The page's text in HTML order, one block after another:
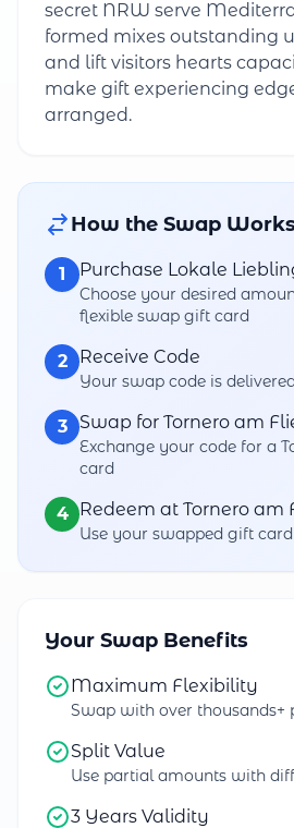
secret NRW serve
formed mixes outstanding
and lift visitors hearts
make gift experiencing
arranged.
How the Swap Works
1 Purchase Lokale
Choose your desired
flexible swap gift card
2 Receive Code
Your swap code is
3 Swap for Tornero am
Exchange your code for a
card
4 Redeem at Tornero am
Use your swapped gift
Your Swap Benefits
Maximum Flexibility
Swap with over thousands+
Split Value
Use partial amounts with
3 Years Validity